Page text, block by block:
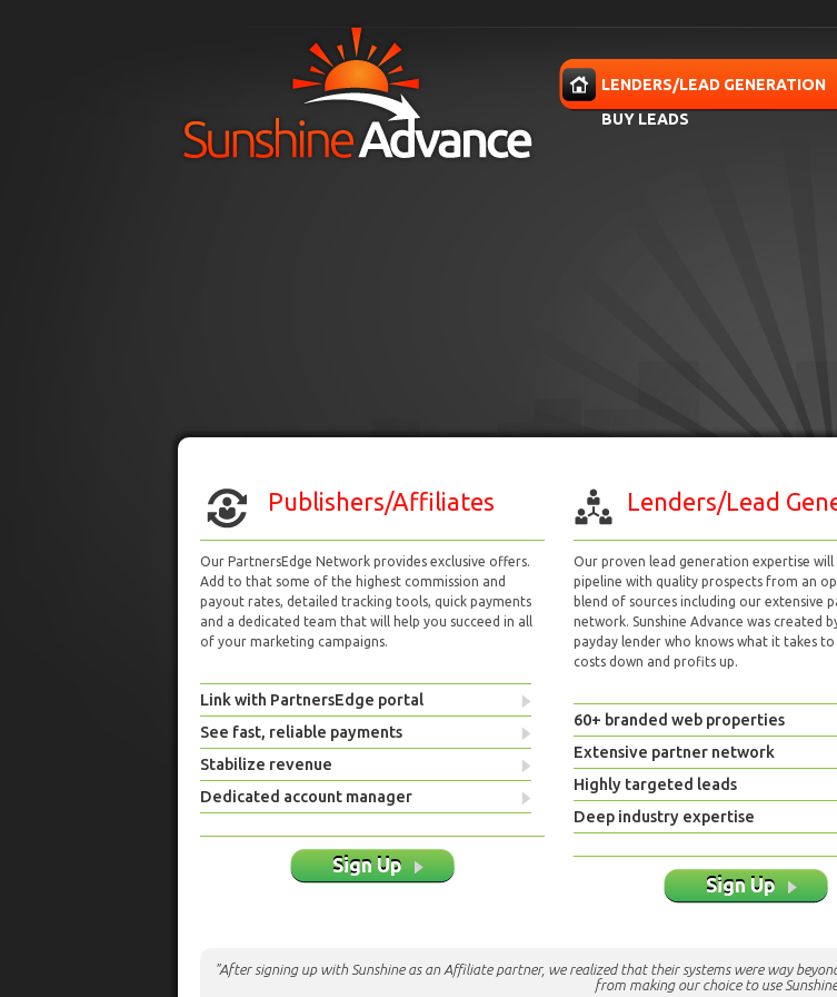
LENDERS/LEAD GENERATION
BUY LEADS
Publishers/Affiliates
Our PartnersEdge Network provides exclusive offers.
Add to that some of the highest commission and
payout rates, detailed tracking tools, quick payments
and a dedicated team that will help you succeed in all
of your marketing campaigns.
Link with PartnersEdge portal
See fast, reliable payments
Stabilize revenue
Dedicated account manager
Sign Up
Lenders/Lead
Our proven lead generation expertise will
pipeline with quality prospects from an
blend of sources including our extensive
network. Sunshine Advance was created
payday lender who knows what it takes
costs down and profits up.
60+ branded web properties
Extensive partner network
Highly targeted leads
Deep industry expertise
Sign Up
"After signing up with Sunshine as an Affiliate partner, we realized that their systems were way
from making our choice to use